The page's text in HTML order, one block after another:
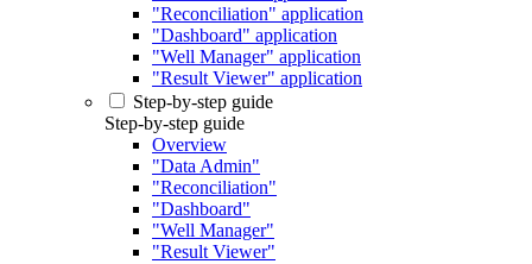
"Reconciliation" application
"Dashboard" application
"Well Manager" application
"Result Viewer" application
Step-by-step guide
Step-by-step guide
Overview
"Data Admin"
"Reconciliation"
"Dashboard"
"Well Manager"
"Result Viewer"